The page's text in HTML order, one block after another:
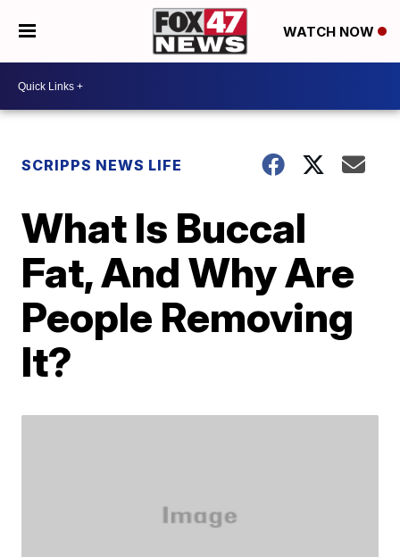
WATCH NOW
SCRIPPS NEWS LIFE
What Is Buccal
Fat, And Why Are
People Removing
It?